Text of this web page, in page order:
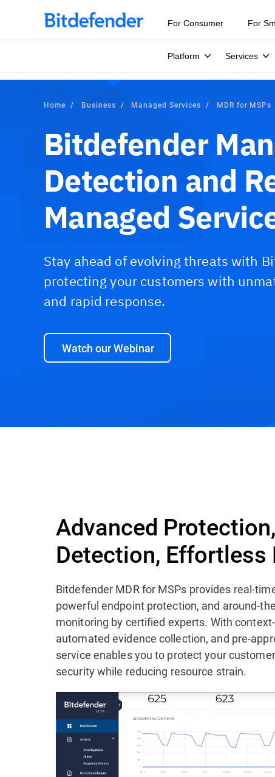
For Consumer For
Platform Services
Home Business Managed Services MDR for MSPs
Bitdefender
Detection and
Managed
Stay ahead of evolving threats with
protecting your customers with
and rapid response.
Watch our Webinar
Advanced
Detection, Effortless
Bitdefender MDR for MSPs provides real-
powerful endpoint protection, and around-
monitoring by certified experts. With
automated evidence collection, and pre-
service enables you to protect your
security while reducing resource strain.